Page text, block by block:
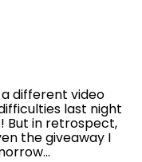
different video
last night
But in retrospect,
the giveaway I